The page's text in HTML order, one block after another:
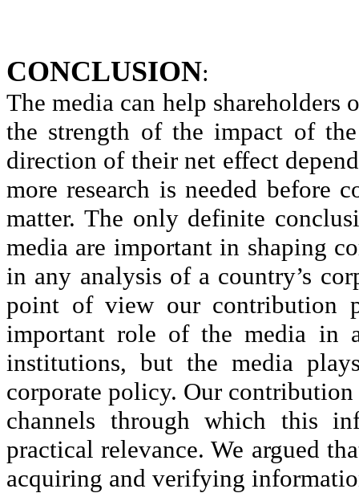
CONCLUSION:
The media can help shareholders
the strength of the impact of
direction of their net effect
more research is needed before
matter. The only definite
media are important in shaping
in any analysis of a country’s
point of view our contribution
important role of the media in
institutions, but the media
corporate policy. Our
channels through which this
practical relevance. We argued
acquiring and verifying